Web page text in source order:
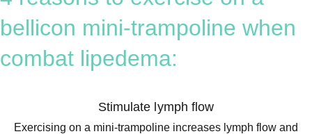
bellicon mini-trampoline when
combat lipedema:
Stimulate lymph flow
Exercising on a mini-trampoline increases lymph flow and